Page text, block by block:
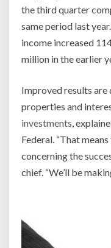
the third quarter
same period last
income increased
million in the earlier
Improved results are
properties and
investments,
Federal. “That
concerning the
chief. “We’ll be